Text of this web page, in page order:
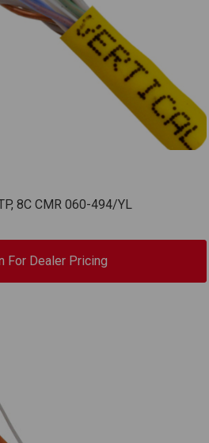
8C CMR 060-494/YL
For Dealer Pricing